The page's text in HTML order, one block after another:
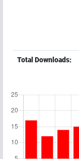
Total Downloads: